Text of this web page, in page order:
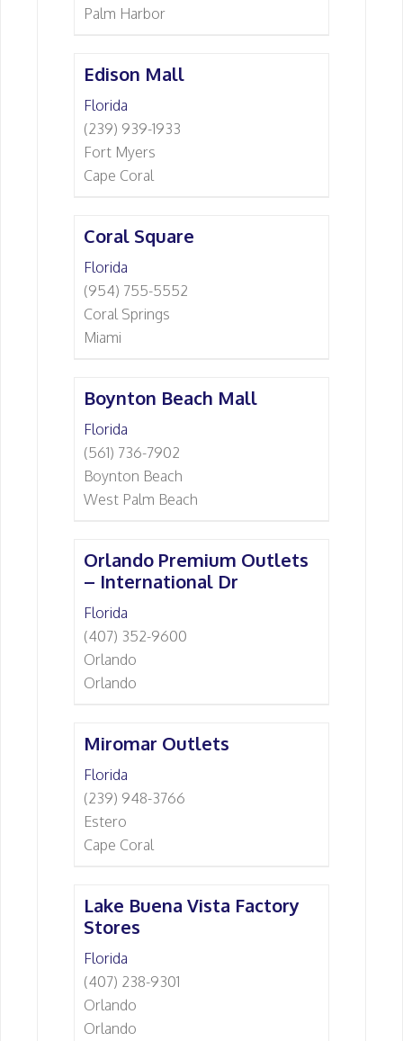
Palm Harbor
Edison Mall
Florida
(239) 939-1933
Fort Myers
Cape Coral
Coral Square
Florida
(954) 755-5552
Coral Springs
Miami
Boynton Beach Mall
Florida
(561) 736-7902
Boynton Beach
West Palm Beach
Orlando Premium Outlets
– International Dr
Florida
(407) 352-9600
Orlando
Orlando
Miromar Outlets
Florida
(239) 948-3766
Estero
Cape Coral
Lake Buena Vista Factory
Stores
Florida
(407) 238-9301
Orlando
Orlando